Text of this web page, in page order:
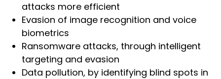
attacks more efficient
Evasion of image recognition and voice
biometrics
Ransomware attacks, through intelligent
targeting and evasion
Data pollution, by identifying blind spots in